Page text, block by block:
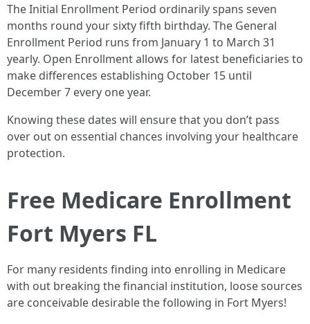
The Initial Enrollment Period ordinarily spans seven
months round your sixty fifth birthday. The General
Enrollment Period runs from January 1 to March 31
yearly. Open Enrollment allows for latest beneficiaries to
make differences establishing October 15 until
December 7 every one year.
Knowing these dates will ensure that you don’t pass
over out on essential chances involving your healthcare
protection.
Free Medicare Enrollment
Fort Myers FL
For many residents finding into enrolling in Medicare
with out breaking the financial institution, loose sources
are conceivable desirable the following in Fort Myers!